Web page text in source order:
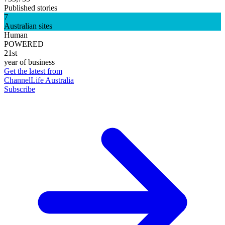
Published stories
7
Australian sites
Human
POWERED
21st
year of business
Get the latest from
ChannelLife Australia
Subscribe